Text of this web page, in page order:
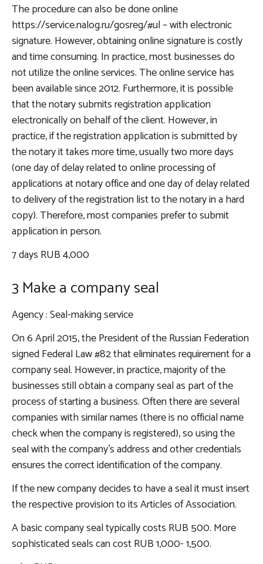
The procedure can also be done online
https://service.nalog.ru/gosreg/#ul – with electronic
signature. However, obtaining online signature is costly
and time consuming. In practice, most businesses do
not utilize the online services. The online service has
been available since 2012. Furthermore, it is possible
that the notary submits registration application
electronically on behalf of the client. However, in
practice, if the registration application is submitted by
the notary it takes more time, usually two more days
(one day of delay related to online processing of
applications at notary office and one day of delay related
to delivery of the registration list to the notary in a hard
copy). Therefore, most companies prefer to submit
application in person.
7 days RUB 4,000
3 Make a company seal
Agency: Seal-making service
On 6 April 2015, the President of the Russian Federation
signed Federal Law #82 that eliminates requirement for a
company seal. However, in practice, majority of the
businesses still obtain a company seal as part of the
process of starting a business. Often there are several
companies with similar names (there is no official name
check when the company is registered), so using the
seal with the company’s address and other credentials
ensures the correct identification of the company.
If the new company decides to have a seal it must insert
the respective provision to its Articles of Association.
A basic company seal typically costs RUB 500. More
sophisticated seals can cost RUB 1,000- 1,500.